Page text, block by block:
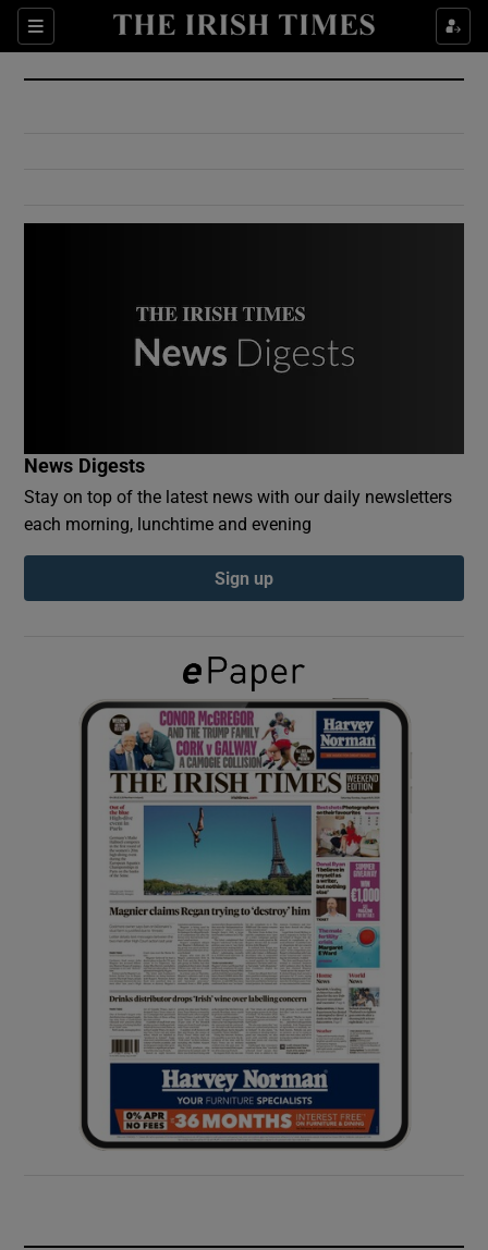
Sections
Show Culture sub sections
Show Environment sub sections
Show Podcasts sub sections
Show Gaeilge sub sections
Show History sub sections
Show Sponsored sub sections
News Digests
Stay on top of the latest news with our daily newsletters
each morning, lunchtime and evening
Sign up